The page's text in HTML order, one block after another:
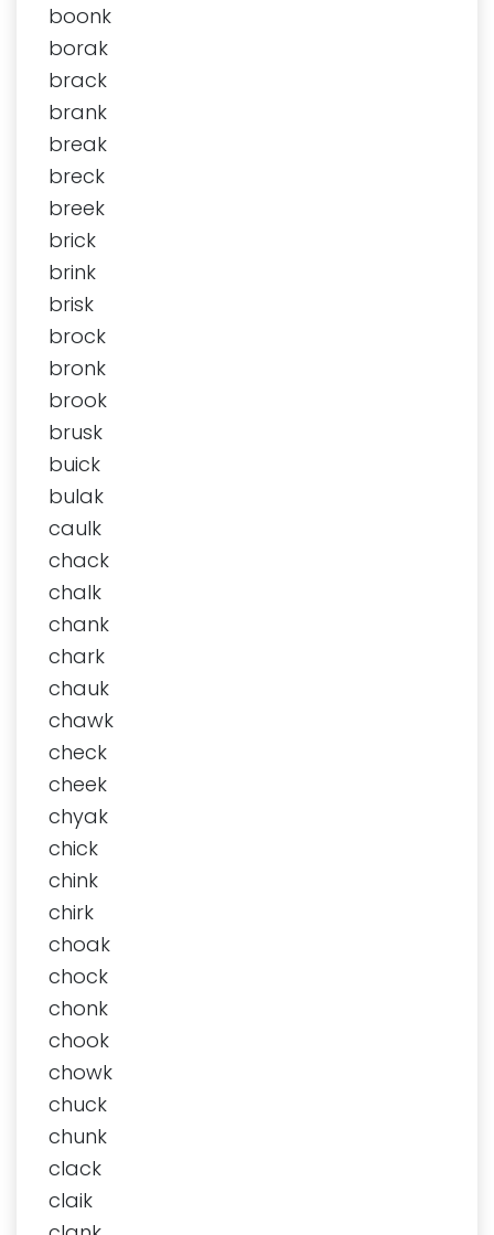
boonk
borak
brack
brank
break
breck
breek
brick
brink
brisk
brock
bronk
brook
brusk
buick
bulak
caulk
chack
chalk
chank
chark
chauk
chawk
check
cheek
chyak
chick
chink
chirk
choak
chock
chonk
chook
chowk
chuck
chunk
clack
claik